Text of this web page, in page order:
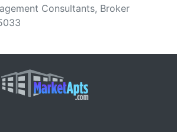
Consultants, Broker